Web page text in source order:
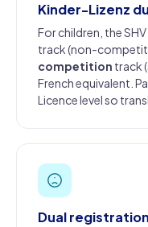
Kinder-Lizenz
For children, the
track (non-
competition track
French equivalent.
Licence level so
Dual